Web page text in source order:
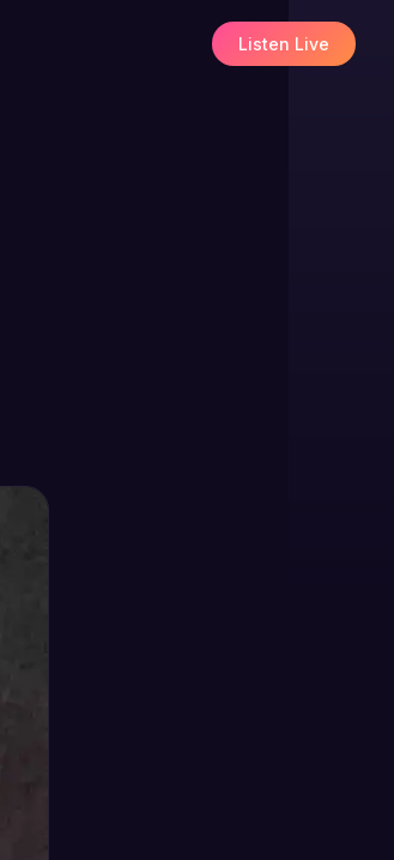
Listen Live